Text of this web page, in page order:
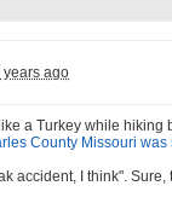
years ago
a Turkey while
County Missouri
accident, I think".